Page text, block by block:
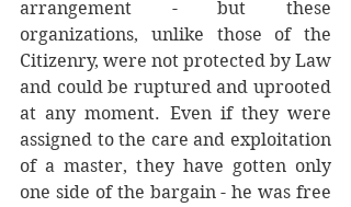
arrangement - but these
organizations, unlike those of the
Citizenry, were not protected by Law
and could be ruptured and uprooted
at any moment. Even if they were
assigned to the care and exploitation
of a master, they have gotten only
one side of the bargain - he was free